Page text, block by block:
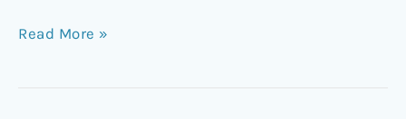
Read More »